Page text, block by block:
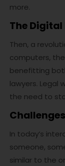
more.
The
Then, a
computers,
benefitting
lawyers. Legal
the need to
In today’s
someone,
similar to the